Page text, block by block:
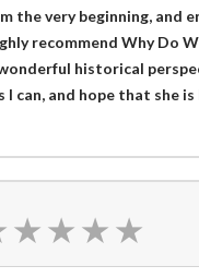
the very beginning, and
recommend Why Do
historical
I can, and hope that she
★ ★ ★ ★
★ ★ ★ ★